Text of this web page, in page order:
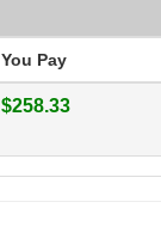
You Pay
$258.33